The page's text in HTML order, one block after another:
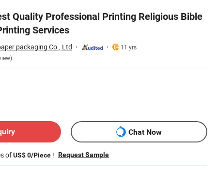
Quality Professional Printing Religious Bible
Services
packaging Co., Ltd
11 yrs
Chat Now
ofUS$ 0/Piece ! Request Sample